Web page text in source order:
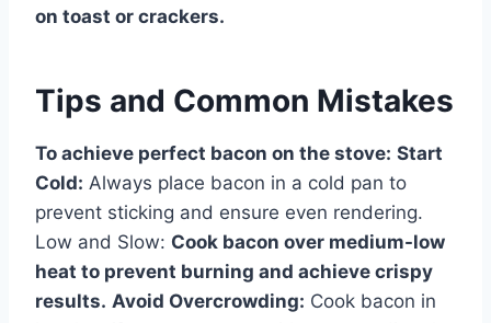
on toast or crackers.
Tips and Common Mistakes
To achieve perfect bacon on the stove: Start
Cold: Always place bacon in a cold pan to
prevent sticking and ensure even rendering.
Low and Slow: Cook bacon over medium-low
heat to prevent burning and achieve crispy
results. Avoid Overcrowding: Cook bacon in